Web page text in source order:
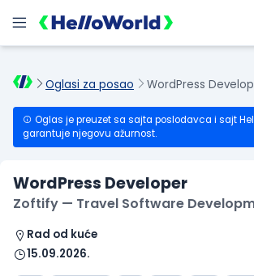
Oglasi za posao WordPress
Oglas je preuzet sa sajta poslodavca i sajt
garantuje njegovu ažurnost.
WordPress Developer
Zoftify — Travel Software
Rad od kuće
15.09.2026.